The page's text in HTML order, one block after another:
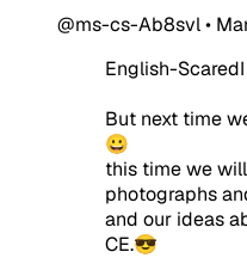
@ms-cs-Ab8svl•
English-
But next time
😀
this time we
photographs
and our ideas
CE.😎